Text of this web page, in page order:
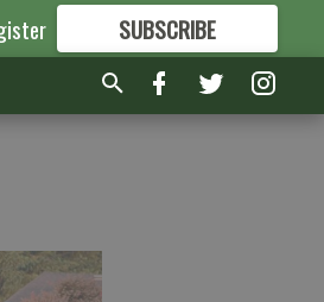
SUBSCRIBE
FORMORE GREAT CONTENT